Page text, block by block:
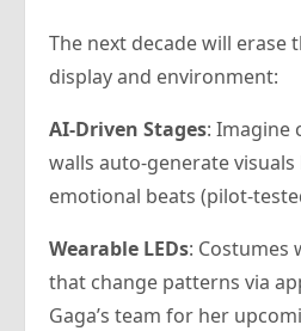
The next decade will erase
display and environment:
AI-Driven Stages: Imagine
walls auto-generate visuals
emotional beats (pilot-
Wearable LEDs: Costumes
that change patterns via
Gaga’s team for her